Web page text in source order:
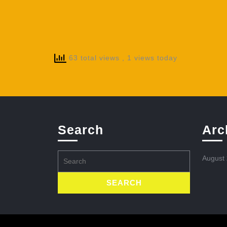
63 total views , 1 views today
Search
for:
August